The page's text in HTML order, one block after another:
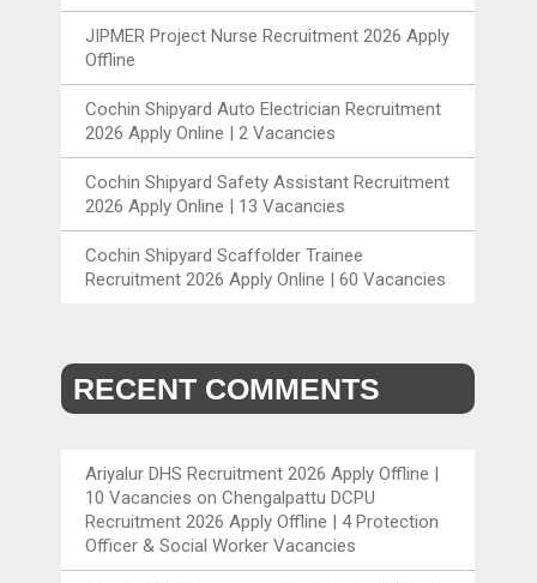
JIPMER Project Nurse Recruitment 2026 Apply
Offline
Cochin Shipyard Auto Electrician Recruitment
2026 Apply Online | 2 Vacancies
Cochin Shipyard Safety Assistant Recruitment
2026 Apply Online | 13 Vacancies
Cochin Shipyard Scaffolder Trainee
Recruitment 2026 Apply Online | 60 Vacancies
RECENT COMMENTS
Ariyalur DHS Recruitment 2026 Apply Offline |
10 Vacancies onChengalpattu DCPU
Recruitment 2026 Apply Offline | 4 Protection
Officer & Social Worker Vacancies